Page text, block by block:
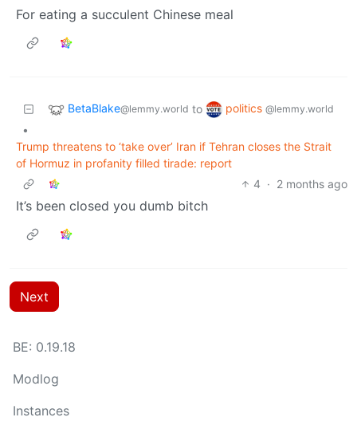
For eating a succulent Chinese meal
BetaBlake@lemmy.world to politics @lemmy.world
•
Trump threatens to ‘take over’ Iran if Tehran closes the Strait
of Hormuz in profanity filled tirade: report
4 · 2 months ago
It’s been closed you dumb bitch
Next
BE: 0.19.18
Modlog
Instances